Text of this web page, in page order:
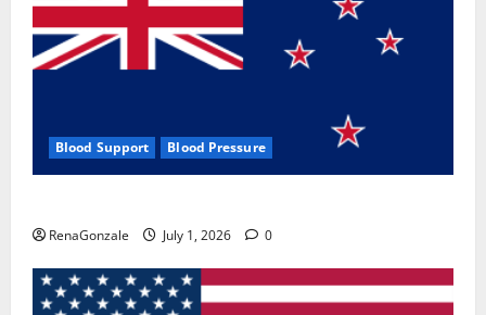
Blood Support Blood Pressure
RenaGonzale July 1, 2026 0